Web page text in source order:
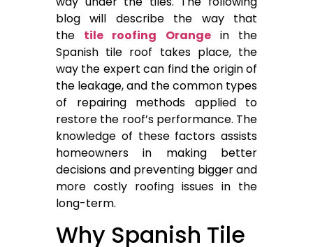
blog will describe the way that
the tile roofing Orangein the
Spanish tile roof takes place, the
way the expert can find the origin of
the leakage, and the common types
of repairing methods applied to
restore the roof’s performance. The
knowledge of these factors assists
homeowners in making better
decisions and preventing bigger and
more costly roofing issues in the
long-term.
Why Spanish Tile